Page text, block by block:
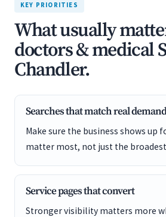
KEY PRIORITIES
What usually
doctors & medical
Chandler.
Searches that match real demand
Make sure the business shows up
matter most, not just the
Service pages that convert
Stronger visibility matters more